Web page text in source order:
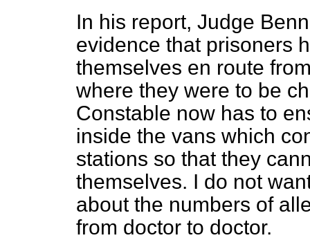
In his report, Judge
evidence that prisoners
themselves en route
where they were to be
Constable now has to
inside the vans which
stations so that they
themselves. I do not
about the numbers of
from doctor to doctor.